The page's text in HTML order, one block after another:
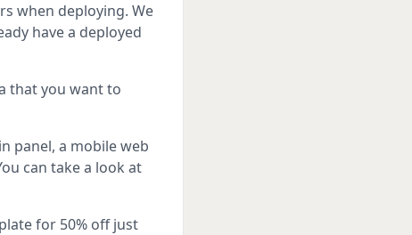
when deploying. We
have a deployed
that you want to
panel, a mobile web
can take a look at
for 50% off just